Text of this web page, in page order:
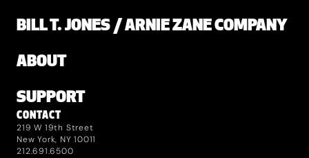
BILL T. JONES / ARNIE ZANE COMPANY
ABOUT
SUPPORT
CONTACT
219 W 19th Street
New York, NY 10011
212.691.6500